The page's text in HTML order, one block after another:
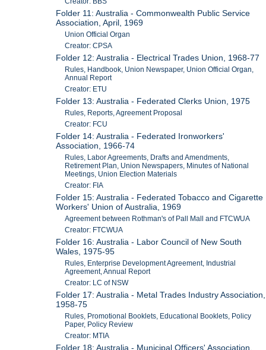
Folder 11: Australia - Commonwealth Public Service
Association, April, 1969
Union Official Organ
Creator: CPSA
Folder 12: Australia - Electrical Trades Union, 1968-77
Rules, Handbook, Union Newspaper, Union Official Organ,
Annual Report
Creator: ETU
Folder 13: Australia - Federated Clerks Union, 1975
Rules, Reports, Agreement Proposal
Creator: FCU
Folder 14: Australia - Federated Ironworkers'
Association, 1966-74
Rules, Labor Agreements, Drafts and Amendments,
Retirement Plan, Union Newspapers, Minutes of National
Meetings, Union Election Materials
Creator: FIA
Folder 15: Australia - Federated Tobacco and Cigarette
Workers' Union of Australia, 1969
Agreement between Rothman's of Pall Mall and FTCWUA
Creator: FTCWUA
Folder 16: Australia - Labor Council of New South
Wales, 1975-95
Rules, Enterprise Development Agreement, Industrial
Agreement, Annual Report
Creator: LC of NSW
Folder 17: Australia - Metal Trades Industry Association,
1958-75
Rules, Promotional Booklets, Educational Booklets, Policy
Paper, Policy Review
Creator: MTIA
Folder 18: Australia - Municipal Officers' Association,